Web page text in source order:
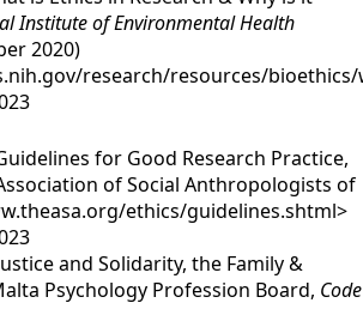
Institute of Environmental Health
2020)
research/resources/
for Good Research Practice,
of Social Anthropologists of
ethics/guidelines.shtml>
and Solidarity, the Family &
Psychology Profession Board, Code